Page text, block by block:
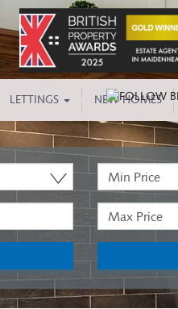
LETTINGS NEW HOMES
Minimum
Price:
Maximum
Price: